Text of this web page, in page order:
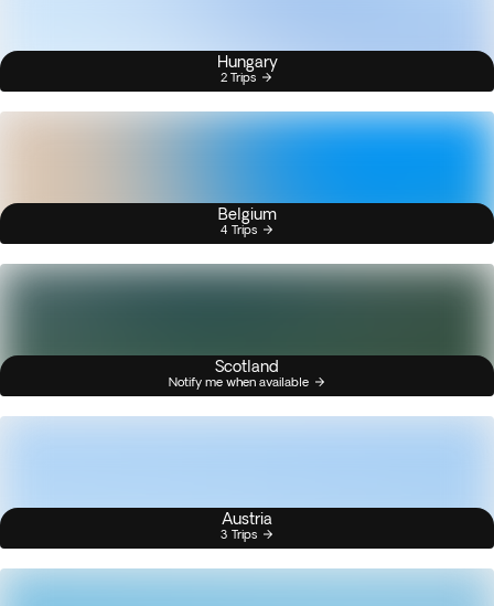
Hungary
2 Trips
Belgium
4 Trips
Scotland
Notify me when available
Austria
3 Trips